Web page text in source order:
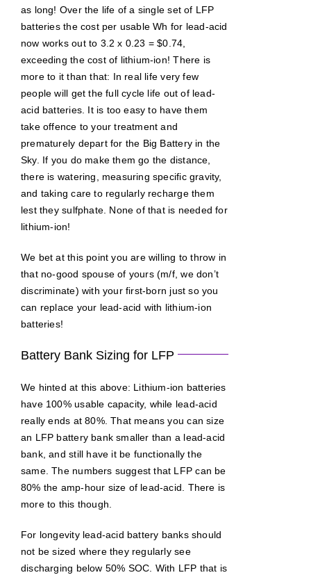
as long! Over the life of a single set of LFP
batteries the cost per usable Wh for lead-acid
now works out to 3.2 x 0.23 = $0.74,
exceeding the cost of lithium-ion! There is
more to it than that: In real life very few
people will get the full cycle life out of lead-
acid batteries. It is too easy to have them
take offence to your treatment and
prematurely depart for the Big Battery in the
Sky. If you do make them go the distance,
there is watering, measuring specific gravity,
and taking care to regularly recharge them
lest they sulfphate. None of that is needed for
lithium-ion!
We bet at this point you are willing to throw in
that no-good spouse of yours (m/f, we don’t
discriminate) with your first-born just so you
can replace your lead-acid with lithium-ion
batteries!
Battery Bank Sizing for LFP
We hinted at this above: Lithium-ion batteries
have 100% usable capacity, while lead-acid
really ends at 80%. That means you can size
an LFP battery bank smaller than a lead-acid
bank, and still have it be functionally the
same. The numbers suggest that LFP can be
80% the amp-hour size of lead-acid. There is
more to this though.
For longevity lead-acid battery banks should
not be sized where they regularly see
discharging below 50% SOC. With LFP that is